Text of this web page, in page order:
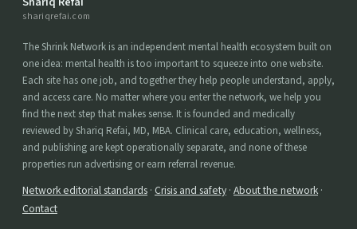
shariqrefai.com
The Shrink Network is an independent mental health ecosystem built on
one idea: mental health is too important to squeeze into one website.
Each site has one job, and together they help people understand, apply,
and access care. No matter where you enter the network, we help you
find the next step that makes sense. It is founded and medically
reviewed by Shariq Refai, MD, MBA. Clinical care, education, wellness,
and publishing are kept operationally separate, and none of these
properties run advertising or earn referral revenue.
Network editorial standards · Crisis and safety · About the network ·
Contact